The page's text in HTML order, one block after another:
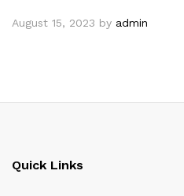
August 15, 2023 by admin
Quick Links